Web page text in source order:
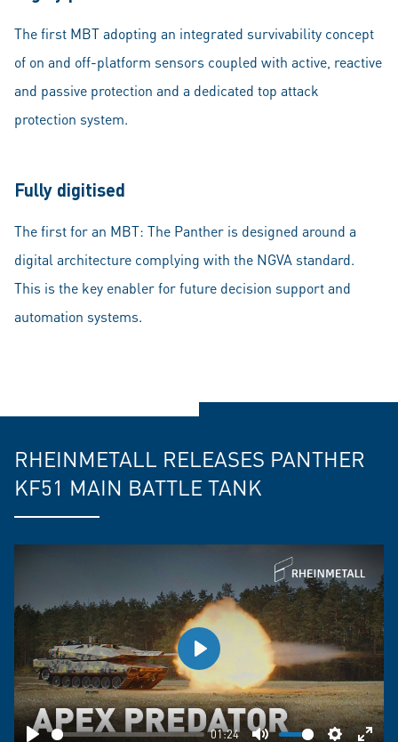
The first MBT adopting an integrated survivability concept
of on and off-platform sensors coupled with active, reactive
and passive protection and a dedicated top attack
protection system.
Fully digitised
The first for an MBT: The Panther is designed around a
digital architecture complying with the NGVA standard.
This is the key enabler for future decision support and
automation systems.
RHEINMETALL RELEASES PANTHER
KF51 MAIN BATTLE TANK
01:24
Play